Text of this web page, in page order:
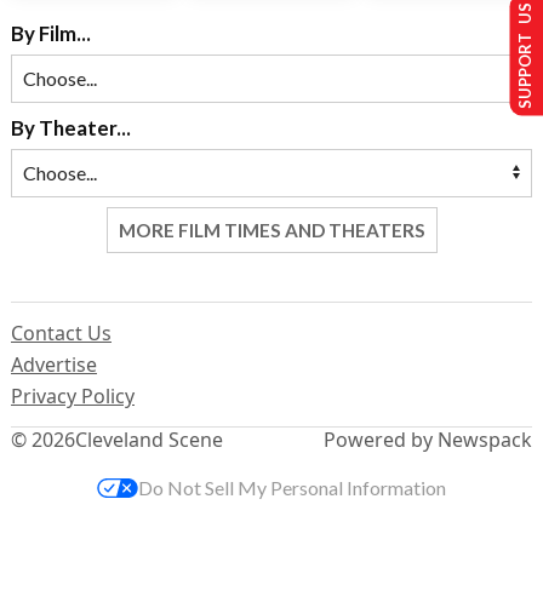
By Film...
By Theater...
MORE FILM TIMES AND THEATERS
© 2026Cleveland Scene
Contact Us
Advertise
Privacy Policy
Powered by Newspack
SUPPORT US
Do Not Sell My Personal Information